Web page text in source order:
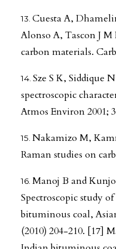
Cuesta A,
Alonso A, Tascon J
carbon materials.
Sze S K, Siddique
spectroscopic
Atmos Environ 2001;
Nakamizo M,
Raman studies on
Manoj B and
Spectroscopic study
bituminous coal,
(2010) 204-210. [17]